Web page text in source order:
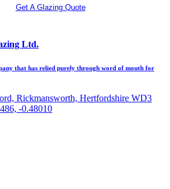
Get A Glazing Quote
Ltd.
that has relied purely through word of mouth for
Rickmansworth, Hertfordshire WD3
-0.48010